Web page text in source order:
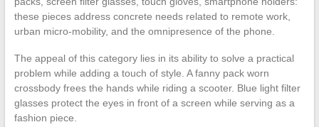
these pieces address concrete needs related to remote work,
urban micro-mobility, and the omnipresence of the phone.
The appeal of this category lies in its ability to solve a practical
problem while adding a touch of style. A fanny pack worn
crossbody frees the hands while riding a scooter. Blue light filter
glasses protect the eyes in front of a screen while serving as a
fashion piece.